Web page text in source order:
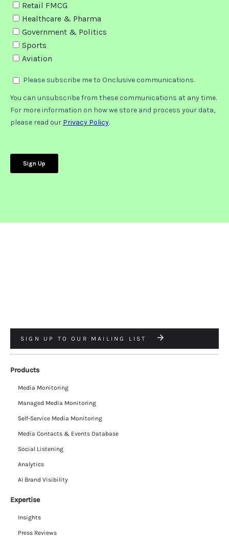
SIGN UP TO OUR MAILING LIST
Products
Media Monitoring
Managed Media Monitoring
Self-Service Media Monitoring
Media Contacts & Events Database
Social Listening
Analytics
AI Brand Visibility
Expertise
Insights
Press Reviews